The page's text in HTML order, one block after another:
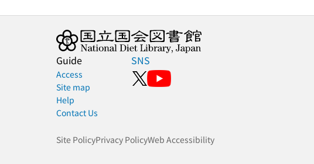
Guide
Access
Site map
Help
Contact Us
SNS
Site PolicyPrivacy PolicyWeb Accessibility